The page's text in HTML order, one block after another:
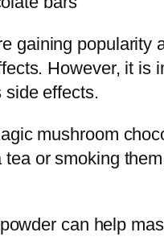
gaining
However, it is
side effects.
mushroom
or smoking
can help